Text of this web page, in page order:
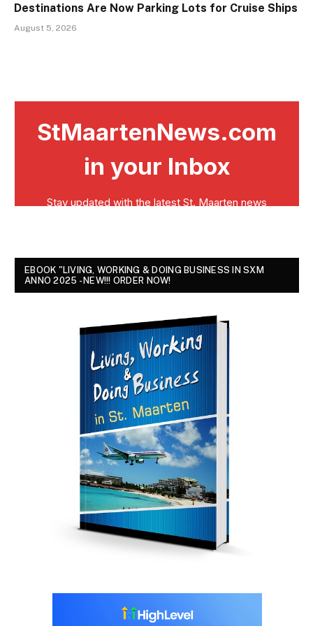
Destinations Are Now Parking Lots for Cruise Ships
August 5, 2026
EBOOK "LIVING, WORKING & DOING BUSINESS IN SXM
ANNO 2025 - NEW!!! ORDER NOW!